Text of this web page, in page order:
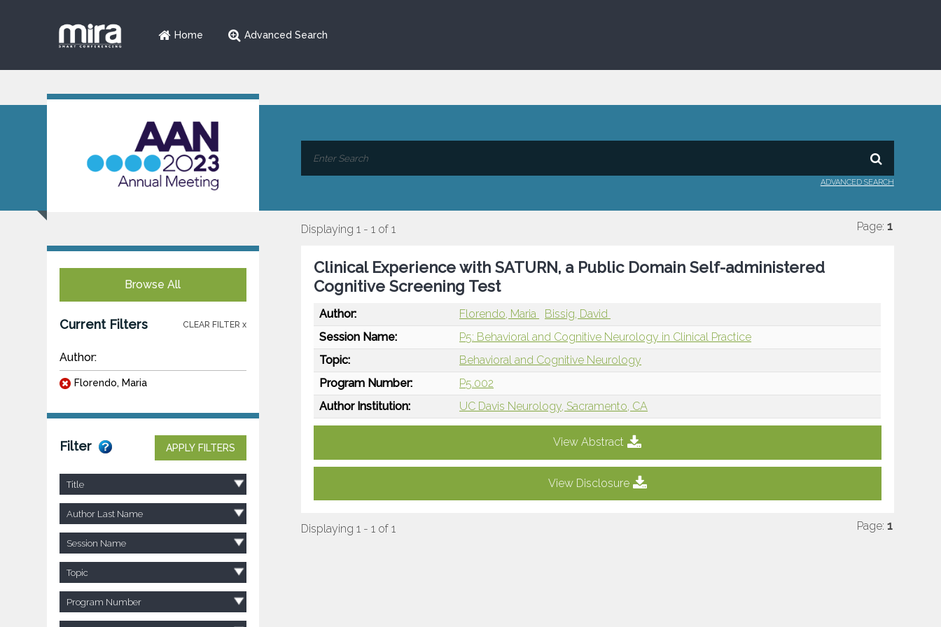
Home Advanced Search
ADVANCED SEARCH
Browse All
Current Filters CLEAR FILTER x
Author:
Florendo, Maria
Filter APPLY FILTERS
Title
Author Last Name
Session Name
Topic
Program Number
Displaying 1 - 1 of 1 Page: 1
Clinical Experience with SATURN, a Public Domain Self-administered
Cognitive Screening Test
Author: Florendo, Maria
Bissig, David
Session Name:
P5: Behavioral and Cognitive Neurology in Clinical Practice
Topic:
Behavioral and Cognitive Neurology
Program Number:
P5.002
Author Institution:
UC Davis Neurology, Sacramento, CA
View Abstract
View Disclosure
Displaying 1 - 1 of 1 Page: 1